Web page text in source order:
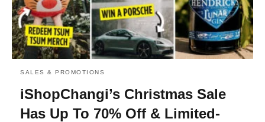
SALES & PROMOTIONS
iShopChangi’s Christmas Sale
Has Up To 70% Off & Limited-